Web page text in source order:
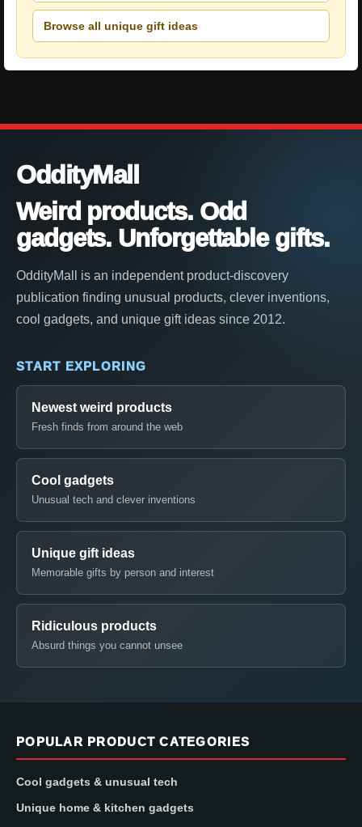
Browse all unique gift ideas
OddityMall
Weird products. Odd
gadgets. Unforgettable gifts.
OddityMall is an independent product-discovery
publication finding unusual products, clever inventions,
cool gadgets, and unique gift ideas since 2012.
START EXPLORING
Newest weird products
Fresh finds from around the web
Cool gadgets
Unusual tech and clever inventions
Unique gift ideas
Memorable gifts by person and interest
Ridiculous products
Absurd things you cannot unsee
POPULAR PRODUCT CATEGORIES
Cool gadgets & unusual tech
Unique home & kitchen gadgets